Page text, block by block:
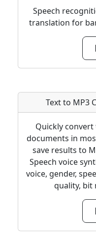
Speech
translation for
Text to MP3
Quickly
documents in
save results to
Speech voice
voice, gender,
quality, bit